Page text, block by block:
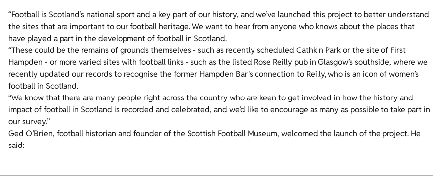
“Football is Scotland’s national sport and a key part of our history, and we’ve launched this project to better understand
the sites that are important to our football heritage. We want to hear from anyone who knows about the places that
have played a part in the development of football in Scotland.
“These could be the remains of grounds themselves - such as recently scheduled Cathkin Park or the site of First
Hampden - or more varied sites with football links - such as the listed Rose Reilly pub in Glasgow’s southside, where we
recently updated our records to recognise the former Hampden Bar's connection to Reilly, who is an icon of women’s
football in Scotland.
“We know that there are many people right across the country who are keen to get involved in how the history and
impact of football in Scotland is recorded and celebrated, and we’d like to encourage as many as possible to take part in
our survey.”
Ged O’Brien, football historian and founder of the Scottish Football Museum, welcomed the launch of the project. He
said: